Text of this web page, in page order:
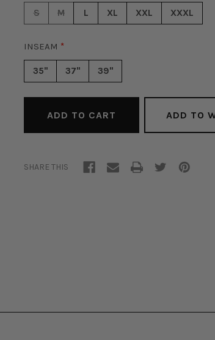
VIBES
WIDE
TAN
WIDE
LEG
S M L XL XXL XXXL
INSEAM *
35" 37" 39"
ADD TO
SHARE THIS